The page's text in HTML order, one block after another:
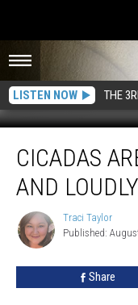
LISTEN NOW THE
York
CICADAS
AND
Traci
Taylor
Traci Taylor
Published:
Share